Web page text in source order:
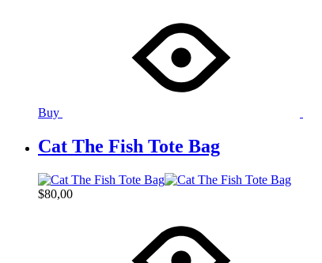
Buy
Cat The Fish Tote Bag
$80,00